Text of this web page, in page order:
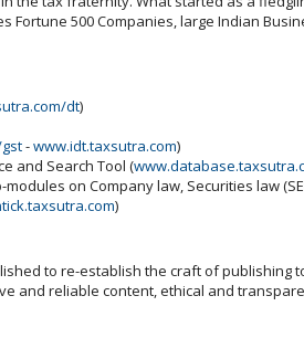
500 Companies, large Indian
dt)
-www.idt.taxsutra.com)
and Search Tool (
on Company law, Securities law
)
to re-establish the craft of publishing
and reliable content, ethical and